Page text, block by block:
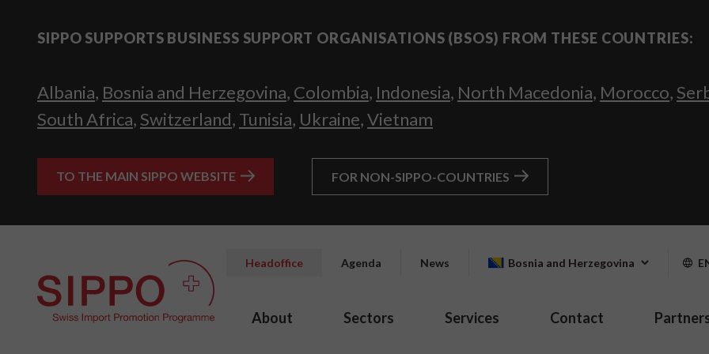
SIPPO SUPPORTS BUSINESS SUPPORT ORGANISATIONS (BSOS) FROM THESE COUNTRIES:
Albania, Bosnia and Herzegovina, Colombia, Indonesia, North Macedonia, Morocco,
South Africa, Switzerland, Tunisia, Ukraine,Vietnam
TO THE MAIN SIPPO WEBSITE FOR NON-SIPPO-COUNTRIES
Headoffice Agenda News Bosnia and Herzegovina
About Sectors Services Contact